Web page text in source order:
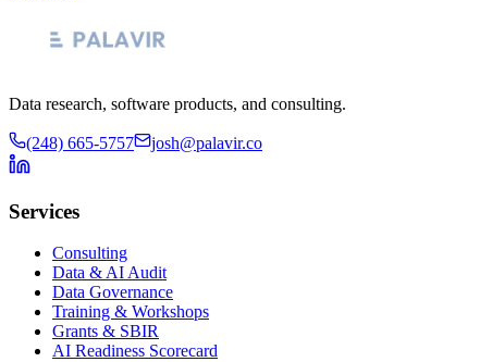
Data research, software products, and consulting.
(248) 665-5757 josh@palavir.co
Services
Consulting
Data & AI Audit
Data Governance
Training & Workshops
Grants & SBIR
AI Readiness Scorecard